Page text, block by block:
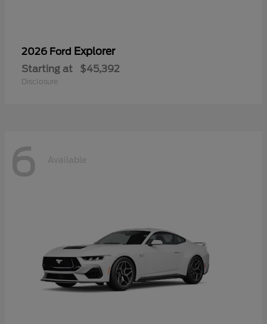
2026 Ford Explorer
Starting at $45,392
Disclosure
6 Available